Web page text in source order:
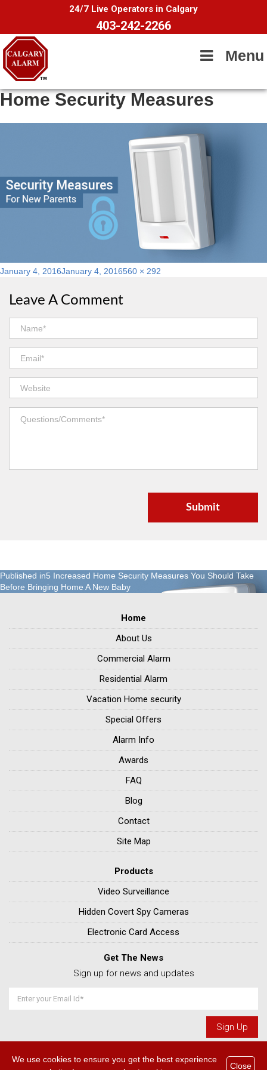
24/7 Live Operators in Calgary
403-242-2266
Menu
Home Security Measures
Posted
January 4, 2016January 4, 2016Full
560 × 292
Leave A Comment
Post
navigation
Published in5 Increased Home Security Measures You Should Take
Before Bringing Home A New Baby
Home
About Us
Commercial Alarm
Residential Alarm
Vacation Home security
Special Offers
Alarm Info
Awards
FAQ
Blog
Contact
Site Map
Products
Video Surveillance
Hidden Covert Spy Cameras
Electronic Card Access
Get The News
Sign up for news and updates
© 2026 Home & Commercial Alarm Company - Calgaryalarm.com. All
We use cookies to ensure you get the best experience
Close